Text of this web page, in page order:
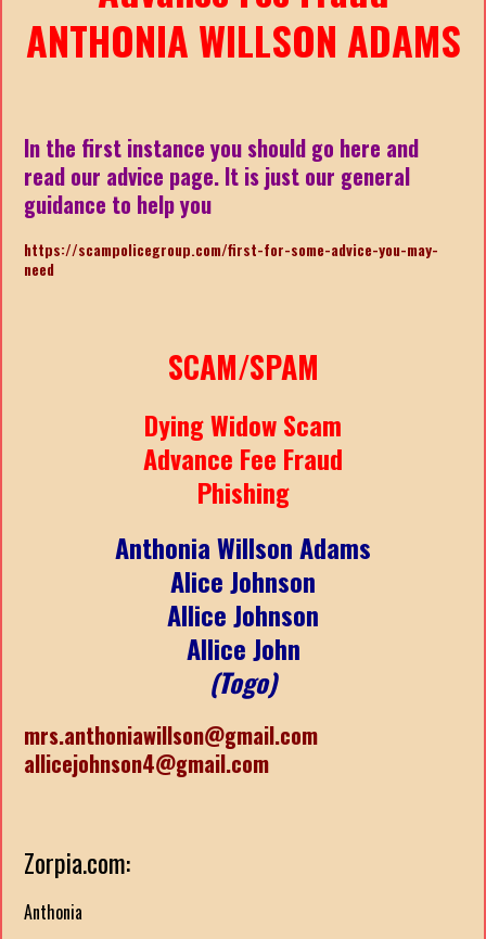
ANTHONIA WILLSON ADAMS
In the first instance you should go here and
read our advice page. It is just our general
guidance to help you
https://scampolicegroup.com/first-for-some-advice-you-may-
need
SCAM/SPAM
Dying Widow Scam
Advance Fee Fraud
Phishing
Anthonia Willson Adams
Alice Johnson
Allice Johnson
Allice John
(Togo)
mrs.anthoniawillson@gmail.com
allicejohnson4@gmail.com
Zorpia.com:
Anthonia